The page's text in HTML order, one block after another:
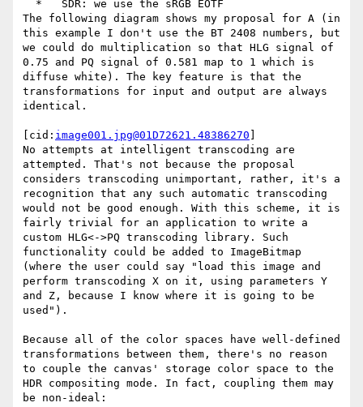
The following diagram shows my proposal for A (in
this example I don't use the BT 2408 numbers, but
we could do multiplication so that HLG signal of
0.75 and PQ signal of 0.581 map to 1 which is
diffuse white). The key feature is that the
transformations for input and output are always
identical.
[cid: image001.jpg@01D72621.48386270
No attempts at intelligent transcoding are
attempted. That's not because the proposal
considers transcoding unimportant, rather, it's a
recognition that any such automatic transcoding
would not be good enough. With this scheme, it is
fairly trivial for an application to write a
custom HLG<->PQ transcoding library. Such
functionality could be added to ImageBitmap
(where the user could say "load this image and
perform transcoding X on it, using parameters Y
and Z, because I know where it is going to be
used").
Because all of the color spaces have well-defined
transformations between them, there's no reason
to couple the canvas' storage color space to the
HDR compositing mode. In fact, coupling them may
be non-ideal: